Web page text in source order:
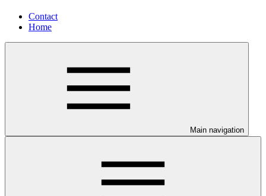
Contact
Home
Main navigation